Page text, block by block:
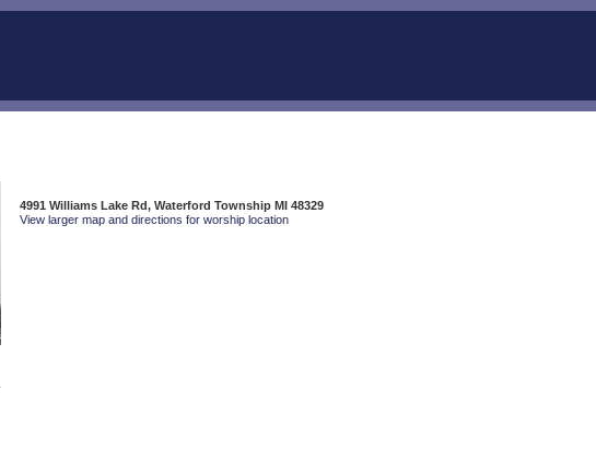
4991 Williams Lake Rd, Waterford Township MI 48329
View larger map and directions for worship location